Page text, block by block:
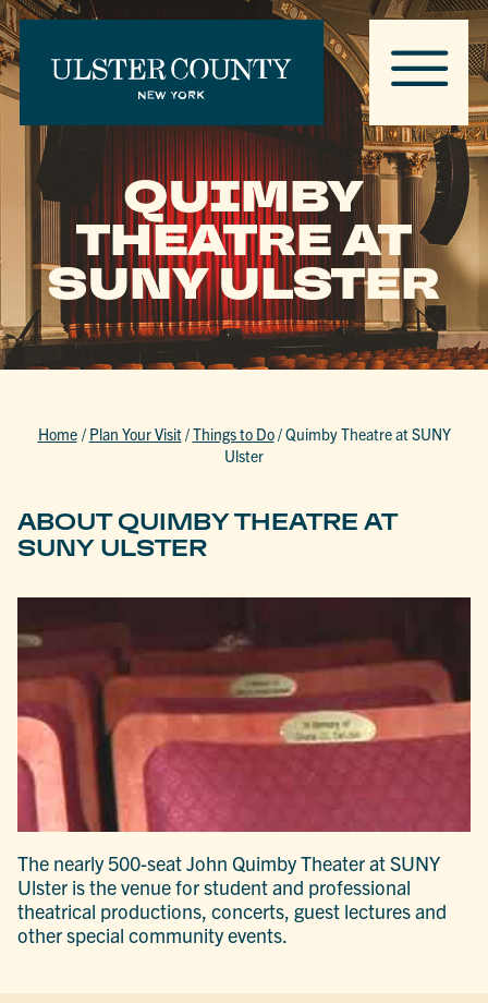
QUIMBY
THEATRE AT
SUNY ULSTER
Home / Plan Your Visit/Things to Do/Quimby Theatre at SUNY
Ulster
ABOUT QUIMBY THEATRE AT
SUNY ULSTER
The nearly 500-seat John Quimby Theater at SUNY
Ulster is the venue for student and professional
theatrical productions, concerts, guest lectures and
other special community events.